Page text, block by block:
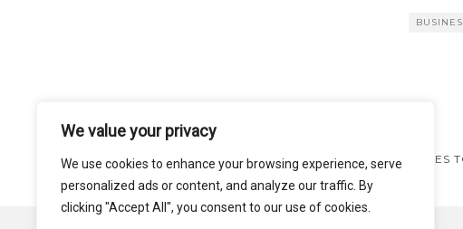
We value your privacy
We use cookies to enhance your browsing experience, serve
personalized ads or content, and analyze our traffic. By
clicking "Accept All", you consent to our use of cookies.
Post
navigation
SERVICE ANALYST FOR THE SMALL COMPANY
GUIDELINES